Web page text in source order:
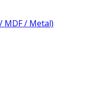
MDF / Metal)